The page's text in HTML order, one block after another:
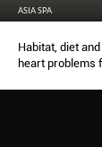
ASIA SPA
Habitat, diet
heart problems